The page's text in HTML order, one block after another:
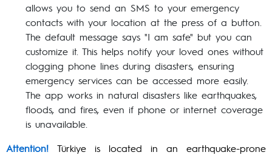
allows you to send an SMS to your emergency
contacts with your location at the press of a button.
The default message says "I am safe" but you can
customize it. This helps notify your loved ones without
clogging phone lines during disasters, ensuring
emergency services can be accessed more easily.
The app works in natural disasters like earthquakes,
floods, and fires, even if phone or internet coverage
is unavailable.
Attention!
Türkiye is located in an earthquake-prone